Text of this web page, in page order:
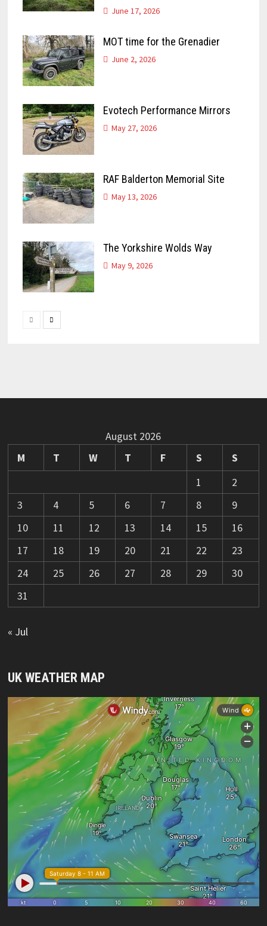
June 17, 2026
MOT time for the Grenadier
June 2, 2026
Evotech Performance Mirrors
May 27, 2026
RAF Balderton Memorial Site
May 13, 2026
The Yorkshire Wolds Way
May 9, 2026
August 2026
M
T W T F S
S
1
2
3
4 5 6 7 8
9
10
11 12 13 14 15
16
17
18 19 20 21 22
23
24
25 26 27 28 29
30
31
« Jul
UK WEATHER MAP